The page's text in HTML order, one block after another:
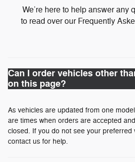
We’re here to help answer any
to read over our Frequently
Can I order vehicles other
on this page?
As vehicles are updated from one
are times when orders are accepted
closed. If you do not see your preferred
contact us for help.